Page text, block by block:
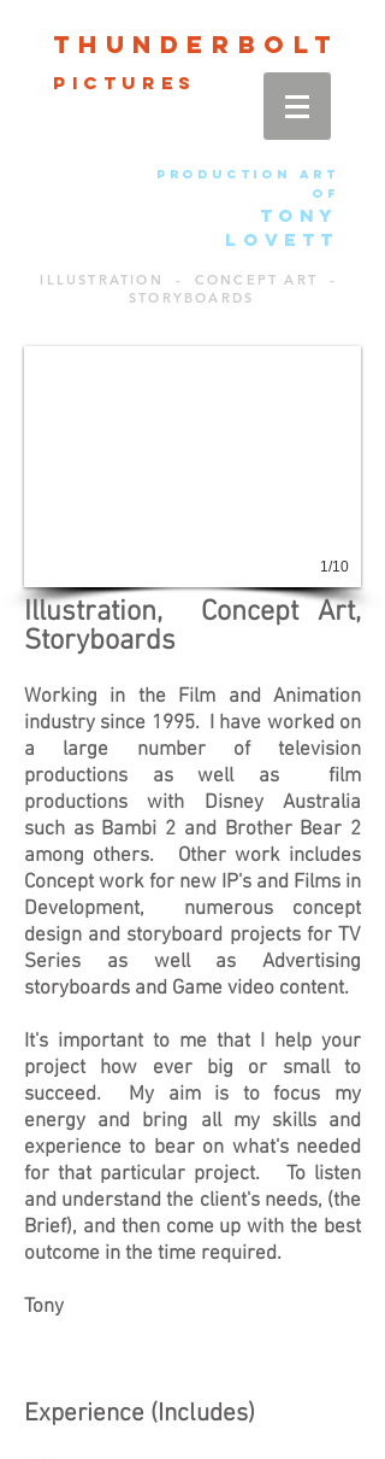
Thun der bolt
pictures
production art
of
TONY
LOVETT
ILLUSTRATION - CONCEPT ART -
STORYBOARDS
1/10
Illustration, Concept Art,
Storyboards
Working in the Film and Animation
industry since 1995. I have worked on
a large number of television
productions as well as film
productions with Disney Australia
such as Bambi 2 and Brother Bear 2
among others. Other work includes
Concept work for new IP's and Films in
Development, numerous concept
design and storyboard projects for TV
Series as well as Advertising
storyboards and Game video content.
It's important to me that I help your
project how ever big or small to
succeed. My aim is to focus my
energy and bring all my skills and
experience to bear on what's needed
for that particular project. To listen
and understand the client's needs, (the
Brief), and then come up with the best
outcome in the time required.
Tony
Experience (Includes)